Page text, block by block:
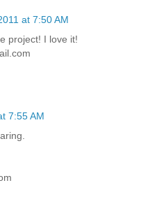
at 7:50 AM
project! I love it!
7:55 AM